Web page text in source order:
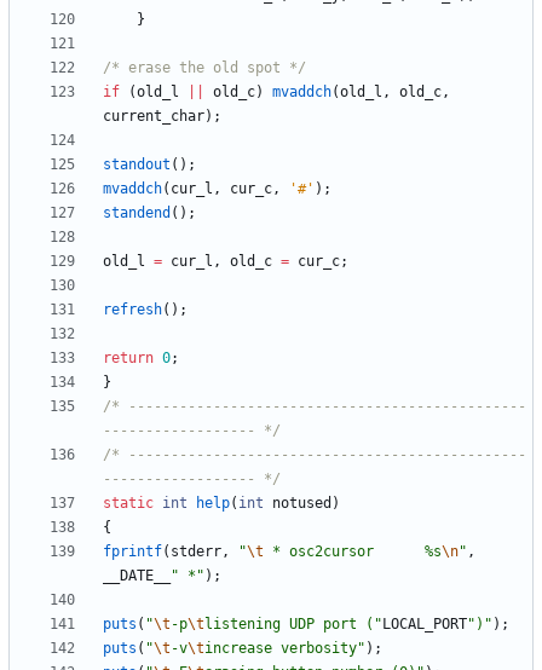
}
/* erase the old spot */
if
(old_l old_c) mvaddch(old_l , old_c,
current_char) ;
standout ( ) ;
mvaddch( cur_l , cur_c, '#' ) ;
standend ( ) ;
old_l = cur_l , old_c = cur_c;
refresh( ) ;
return 0;
}
/* -----------------------------------------------
------------------ */
/* -----------------------------------------------
------------------ */
static int help( int notused )
{
fprintf( stderr, "\t * osc2cursor      %s\n" ,
__DATE__
" * " ) ;
puts ( "\t -p\t listening UDP port ( " LOCAL_PORT" ) " ) ;
puts ( "\t -v\tincrease verbosity" ) ;